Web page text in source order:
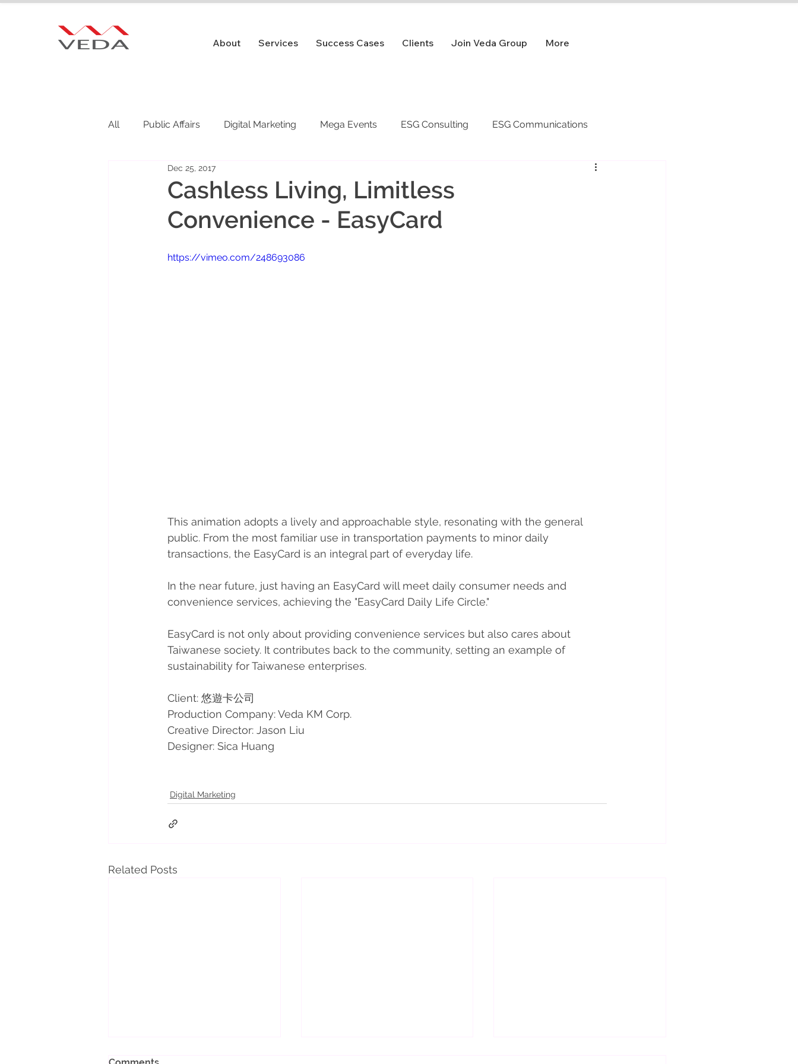
About Services Success Cases Clients Join Veda Group More
All Public Affairs Digital Marketing Mega Events ESG Consulting ESG Communications
Public Relations
Cashless Living, Limitless
Convenience - EasyCard
Dec 25, 2017
https://vimeo.com/248693086
This animation adopts a lively and approachable style, resonating with the general
public. From the most familiar use in transportation payments to minor daily
transactions, the EasyCard is an integral part of everyday life.
In the near future, just having an EasyCard will meet daily consumer needs and
convenience services, achieving the "EasyCard Daily Life Circle."
EasyCard is not only about providing convenience services but also cares about
Taiwanese society. It contributes back to the community, setting an example of
sustainability for Taiwanese enterprises.
Client: 悠遊卡公司
Production Company: Veda KM Corp.
Creative Director: Jason Liu
Designer: Sica Huang
Digital Marketing
Related Posts